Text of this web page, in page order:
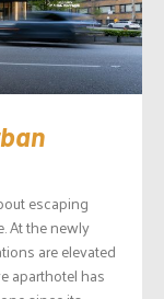
escaping
At the newly
are elevated
aparthotel has